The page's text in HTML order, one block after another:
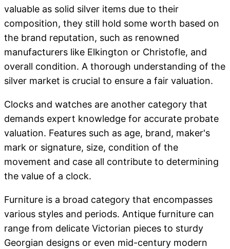
valuable as solid silver items due to their
composition, they still hold some worth based on
the brand reputation, such as renowned
manufacturers like Elkington or Christofle, and
overall condition. A thorough understanding of the
silver market is crucial to ensure a fair valuation.
Clocks and watches are another category that
demands expert knowledge for accurate probate
valuation. Features such as age, brand, maker's
mark or signature, size, condition of the
movement and case all contribute to determining
the value of a clock.
Furniture is a broad category that encompasses
various styles and periods. Antique furniture can
range from delicate Victorian pieces to sturdy
Georgian designs or even mid-century modern